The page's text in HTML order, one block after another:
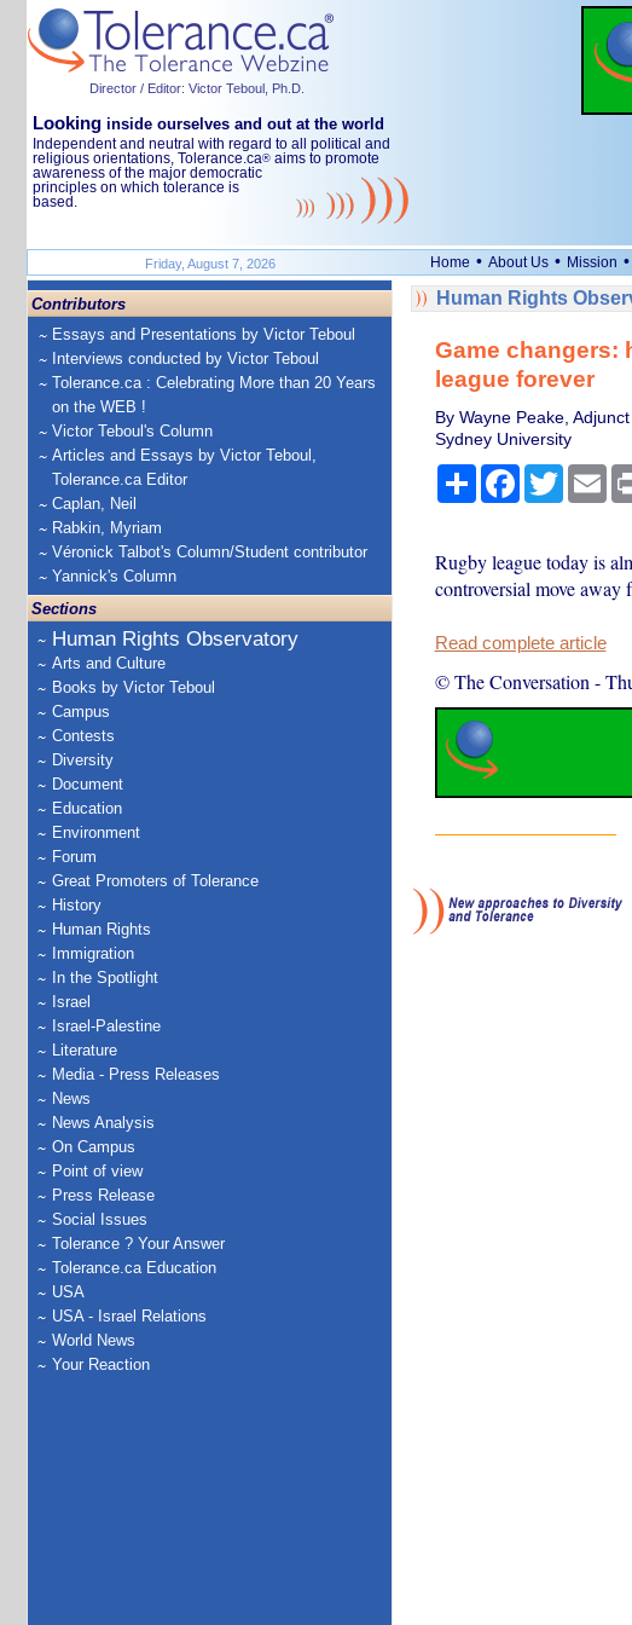
Director / Editor: Victor Teboul, Ph.D.
Looking inside ourselves and out at the world
Independent and neutral with regard to all political and
religious orientations, Tolerance.ca® aims to promote
awareness of the major democratic
principles on which tolerance is
based.
Friday, August 7, 2026 Home • About Us • Mission •
Contributors
Essays and Presentations by Victor Teboul
Interviews conducted by Victor Teboul
Tolerance.ca : Celebrating More than 20 Years
on the WEB !
Victor Teboul's Column
Articles and Essays by Victor Teboul,
Tolerance.ca Editor
Caplan, Neil
Rabkin, Myriam
Véronick Talbot's Column/Student contributor
Yannick's Column
Sections
Human Rights Observatory
Arts and Culture
Books by Victor Teboul
Campus
Contests
Diversity
Document
Education
Environment
Forum
Great Promoters of Tolerance
History
Human Rights
Immigration
In the Spotlight
Israel
Israel-Palestine
Literature
Media - Press Releases
News
News Analysis
On Campus
Point of view
Press Release
Social Issues
Tolerance ? Your Answer
Tolerance.ca Education
USA
USA - Israel Relations
World News
Your Reaction
Human Rights
Game changers:
league forever
By Wayne Peake,
Sydney University
ShareFacebook
Twitter
Rugby league today is
controversial move away
Read complete article
© The Conversation -